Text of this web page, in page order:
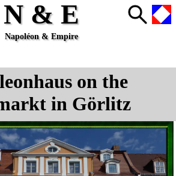
N & E
Napoléon & Empire
on the
in Görlitz